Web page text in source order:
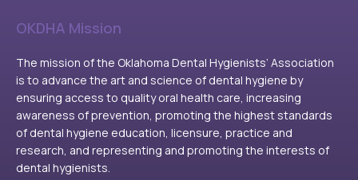
OKDHA Mission
The mission of the Oklahoma Dental Hygienists’ Association
is to advance the art and science of dental hygiene by
ensuring access to quality oral health care, increasing
awareness of prevention, promoting the highest standards
of dental hygiene education, licensure, practice and
research, and representing and promoting the interests of
dental hygienists.